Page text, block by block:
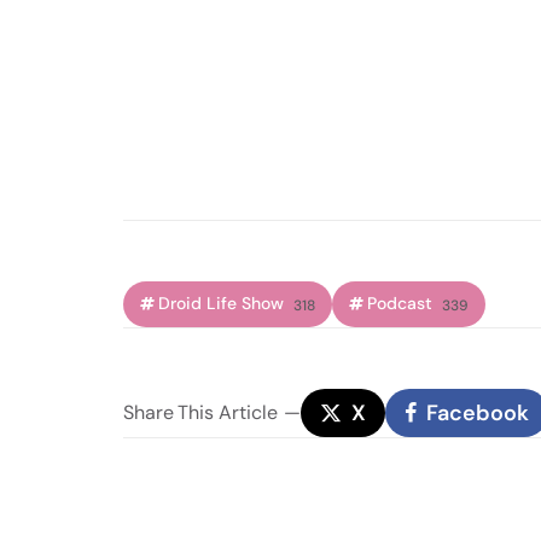
Droid Life Show 318 Podcast 339
ShareThis Article X Facebook